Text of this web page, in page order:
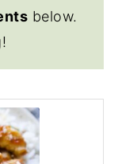
below.